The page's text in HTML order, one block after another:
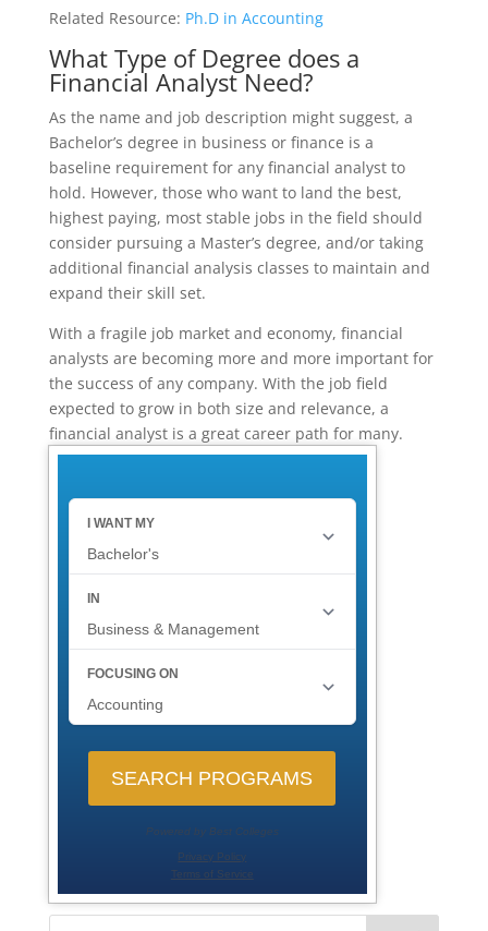
Related Resource: Ph.D in Accounting
What Type of Degree does a
Financial Analyst Need?
As the name and job description might suggest, a
Bachelor’s degree in business or finance is a
baseline requirement for any financial analyst to
hold. However, those who want to land the best,
highest paying, most stable jobs in the field should
consider pursuing a Master’s degree, and/or taking
additional financial analysis classes to maintain and
expand their skill set.
With a fragile job market and economy, financial
analysts are becoming more and more important for
the success of any company. With the job field
expected to grow in both size and relevance, a
financial analyst is a great career path for many.